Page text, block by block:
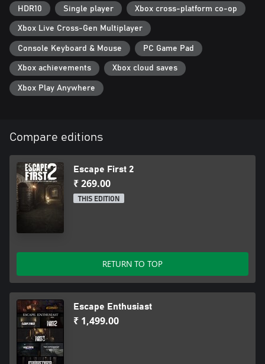
HDR10 Single player Xbox cross-platform co-op
Xbox Live Cross-Gen Multiplayer
Console Keyboard & Mouse PC Game Pad
Xbox achievements Xbox cloud saves
Xbox Play Anywhere
Compare editions
Escape First 2
₹ 269.00
THIS EDITION
RETURN TO TOP
Escape Enthusiast
₹ 1,499.00